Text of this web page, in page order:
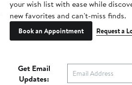
your wish list with ease while
new favorites and can't-miss finds.
Book an Appointment Request a
Get Email
Updates: